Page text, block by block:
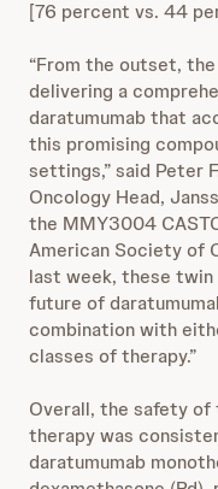
[76 percent vs. 44
“From the outset,
delivering a
daratumumab that
this promising
settings,” said Peter
Oncology Head,
the MMY3004
American Society of
last week, these
future of
combination with
classes of therapy.”
Overall, the safety of
therapy was
daratumumab